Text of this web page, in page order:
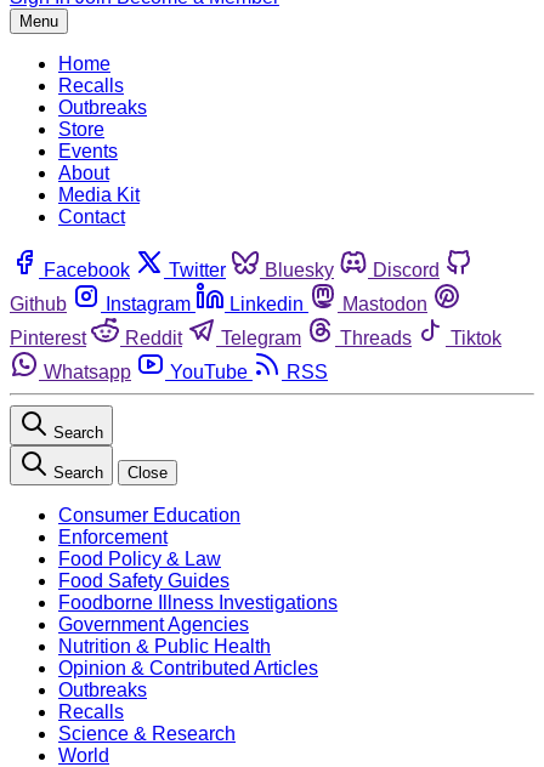
Menu
Home
Recalls
Outbreaks
Store
Events
About
Media Kit
Contact
Facebook Twitter Bluesky
Discord
Github
Instagram Linkedin
Mastodon
Pinterest
Reddit Telegram Threads
Tiktok
Whatsapp
YouTube RSS
Search
Search Close
Consumer Education
Enforcement
Food Policy & Law
Food Safety Guides
Foodborne Illness Investigations
Government Agencies
Nutrition & Public Health
Opinion & Contributed Articles
Outbreaks
Recalls
Science & Research
World